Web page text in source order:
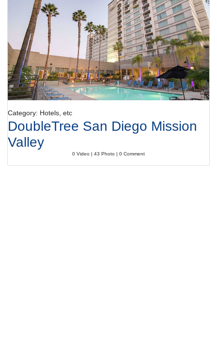
Category: Hotels, etc
DoubleTree San Diego Mission
Valley
0 Video | 43 Photo | 0 Comment